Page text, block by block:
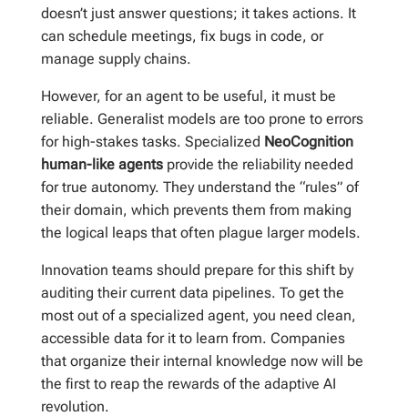
doesn’t just answer questions; it takes actions. It
can schedule meetings, fix bugs in code, or
manage supply chains.
However, for an agent to be useful, it must be
reliable. Generalist models are too prone to errors
for high-stakes tasks. Specialized NeoCognition
human-like agentsprovide the reliability needed
for true autonomy. They understand the “rules” of
their domain, which prevents them from making
the logical leaps that often plague larger models.
Innovation teams should prepare for this shift by
auditing their current data pipelines. To get the
most out of a specialized agent, you need clean,
accessible data for it to learn from. Companies
that organize their internal knowledge now will be
the first to reap the rewards of the adaptive AI
revolution.